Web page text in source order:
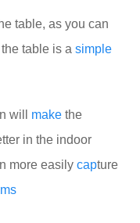
table, as you can
table is a simple
will make the
in the indoor
more easily capture